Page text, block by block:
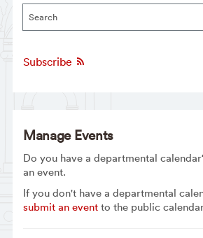
Subscribe
Manage Events
Do you have a departmental
an event.
If you don't have a departmental
submit an eventto the public